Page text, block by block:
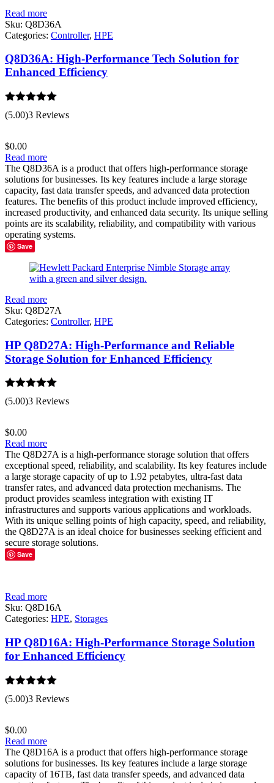
Read more
Sku: Q8D36A
Categories: Controller, HPE
Q8D36A: High-Performance Tech Solution for
Enhanced Efficiency
Rated 5.00
out of 5
(5.00)3 Reviews
$0.00
Read more
The Q8D36A is a product that offers high-performance storage
solutions for businesses. Its key features include a large storage
capacity, fast data transfer speeds, and advanced data protection
features. The benefits of this product include improved efficiency,
increased productivity, and enhanced data security. Its unique selling
points are its scalability, reliability, and compatibility with various
operating systems.
Save
Read more
Sku: Q8D27A
Categories: Controller, HPE
HP Q8D27A: High-Performance and Reliable
Storage Solution for Enhanced Efficiency
Rated 5.00
out of 5
(5.00)3 Reviews
$0.00
Read more
The Q8D27A is a high-performance storage solution that offers
exceptional speed, reliability, and scalability. Its key features include
a large storage capacity of up to 1.92 petabytes, ultra-fast data
transfer rates, and advanced data protection mechanisms. The
product provides seamless integration with existing IT
infrastructures and supports various applications and workloads.
With its unique selling points of high capacity, speed, and reliability,
the Q8D27A is an ideal choice for businesses seeking efficient and
secure storage solutions.
Save
Read more
Sku: Q8D16A
Categories: HPE, Storages
HP Q8D16A: High-Performance Storage Solution
for Enhanced Efficiency
Rated 5.00
out of 5
(5.00)3 Reviews
$0.00
Read more
The Q8D16A is a product that offers high-performance storage
solutions for businesses. Its key features include a large storage
capacity of 16TB, fast data transfer speeds, and advanced data